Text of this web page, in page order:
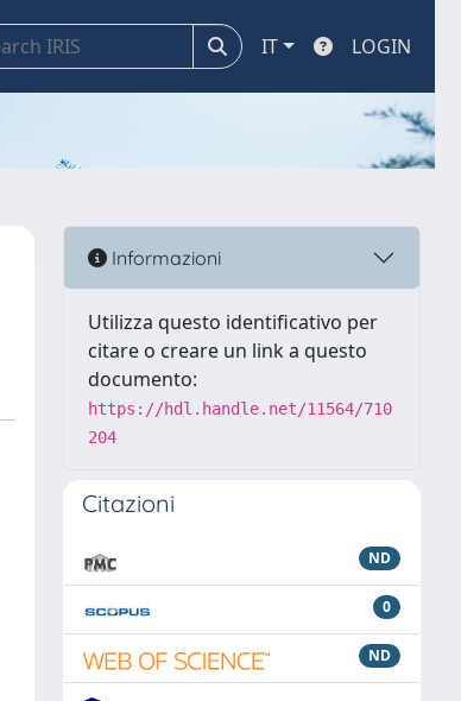
IT LOGIN
Informazioni
Utilizza questo identificativo per
citare o creare un link a questo
documento:
https://hdl.handle.net/11564/710
204
Citazioni
ND
0
ND